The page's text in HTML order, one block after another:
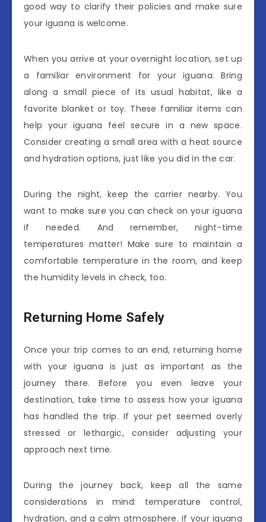
good way to clarify their policies and make sure
your iguana is welcome.
When you arrive at your overnight location, set up
a familiar environment for your iguana. Bring
along a small piece of its usual habitat, like a
favorite blanket or toy. These familiar items can
help your iguana feel secure in a new space.
Consider creating a small area with a heat source
and hydration options, just like you did in the car.
During the night, keep the carrier nearby. You
want to make sure you can check on your iguana
if needed. And remember, night-time
temperatures matter! Make sure to maintain a
comfortable temperature in the room, and keep
the humidity levels in check, too.
Returning Home Safely
Once your trip comes to an end, returning home
with your iguana is just as important as the
journey there. Before you even leave your
destination, take time to assess how your iguana
has handled the trip. If your pet seemed overly
stressed or lethargic, consider adjusting your
approach next time.
During the journey back, keep all the same
considerations in mind: temperature control,
hydration, and a calm atmosphere. If your iguana